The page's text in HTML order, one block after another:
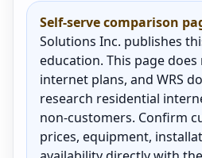
Self-serve comparison
Solutions Inc. publishes
education. This page
internet plans, and WRS
research residential
non-customers. Confirm
prices, equipment,